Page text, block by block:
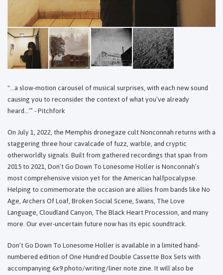
"...a slow-motion carousel of musical surprises, with each new sound
causing you to reconsider the context of what you’ve already
heard…’” - Pitchfork
On July 1, 2022, the Memphis dronegaze cult Nonconnah returns with a
staggering three hour cavalcade of fuzz, warble, and cryptic
otherworldly signals. Built from gathered recordings that span from
2015 to 2021, Don’t Go Down To Lonesome Holler is Nonconnah’s
most comprehensive vision yet for the American halfpocalypse.
Helping to commemorate the occasion are allies from bands like No
Age, Archers Of Loaf, Broken Social Scene, Swans, The Love
Language, Cloudland Canyon, The Black Heart Procession, and many
more. Our ever-uncertain future now has its epic soundtrack.
Don’t Go Down To Lonesome Holler is available in a limited hand-
numbered edition of One Hundred Double Cassette Box Sets with
accompanying 6x9 photo/writing/liner note zine. It will also be